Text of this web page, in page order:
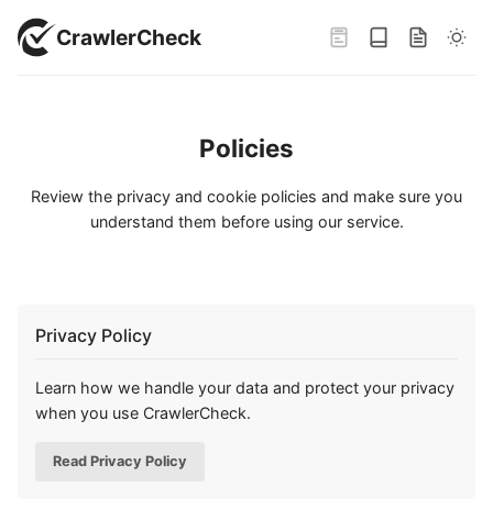
CrawlerCheck
Policies
Review the privacy and cookie policies and make sure you
understand them before using our service.
Privacy Policy
Learn how we handle your data and protect your privacy
when you use CrawlerCheck.
Read Privacy Policy